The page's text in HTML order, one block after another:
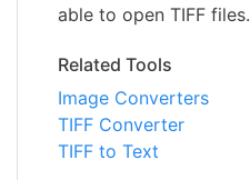
able to open TIFF files.
Related Tools
Image Converters
TIFF Converter
TIFF to Text